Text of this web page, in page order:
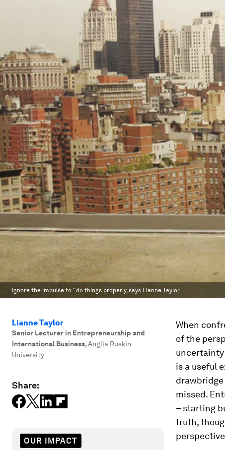
Ignore the impulse to “do things properly, says Lianne Taylor.
Lianne Taylor
Senior Lecturer in Entrepreneurship and
International Business,Anglia Ruskin
University
Share:
OUR IMPACT
When
of the
is a useful
missed.
– starting
truth,